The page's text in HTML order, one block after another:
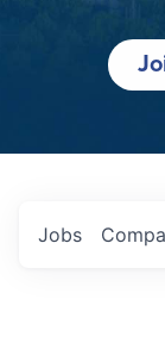
Jobs